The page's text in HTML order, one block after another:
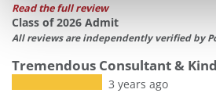
Read the full review
Class of 2026 Admit
All reviews are independently verified by
Tremendous Consultant &
3 years ago